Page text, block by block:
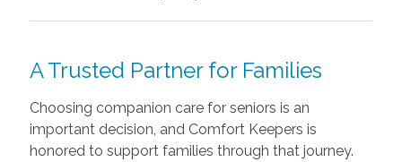
A Trusted Partner for Families
Choosing companion care for seniors is an
important decision, and Comfort Keepers is
honored to support families through that journey.